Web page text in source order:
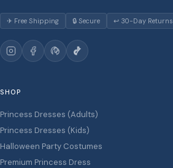
✈ Free Shipping 🔒 Secure ↩ 30-Day Returns
SHOP
Princess Dresses (Adults)
Princess Dresses (Kids)
Halloween Party Costumes
Premium Princess Dress